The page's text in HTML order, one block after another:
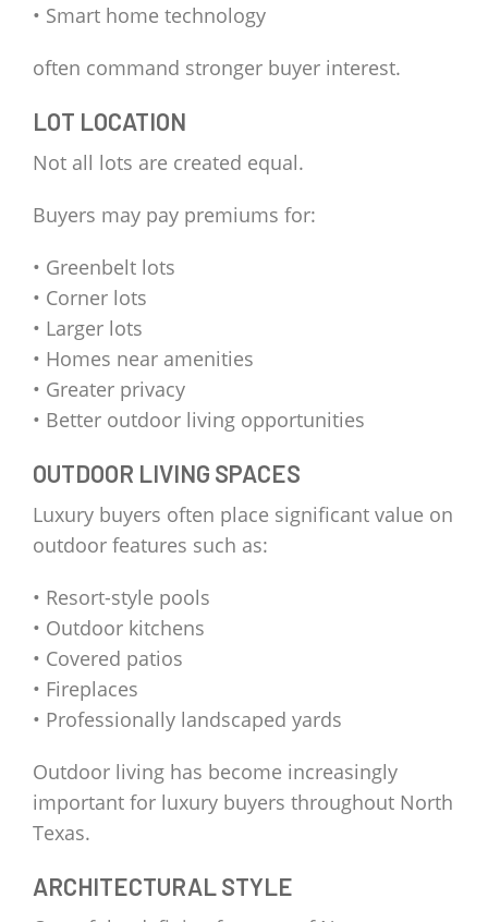
• Smart home technology
often command stronger buyer interest.
LOT LOCATION
Not all lots are created equal.
Buyers may pay premiums for:
• Greenbelt lots
• Corner lots
• Larger lots
• Homes near amenities
• Greater privacy
• Better outdoor living opportunities
OUTDOOR LIVING SPACES
Luxury buyers often place significant value on
outdoor features such as:
• Resort-style pools
• Outdoor kitchens
• Covered patios
• Fireplaces
• Professionally landscaped yards
Outdoor living has become increasingly
important for luxury buyers throughout North
Texas.
ARCHITECTURAL STYLE